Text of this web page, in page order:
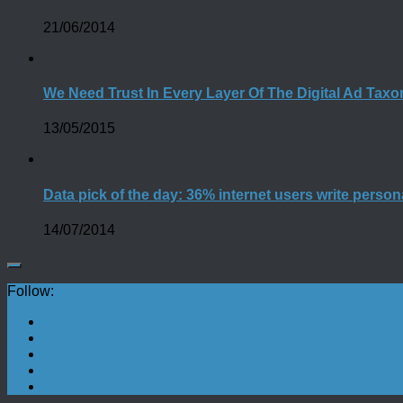
21/06/2014
We Need Trust In Every Layer Of The Digital Ad
13/05/2015
Data pick of the day: 36% internet users write
14/07/2014
Follow: